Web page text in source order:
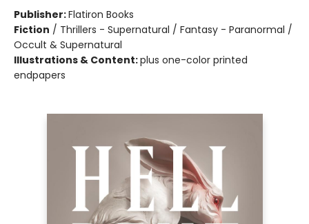
Publisher:Flatiron Books
Fiction / Thrillers - Supernatural / Fantasy - Paranormal /
Occult & Supernatural
Illustrations & Content:plus one-color printed
endpapers